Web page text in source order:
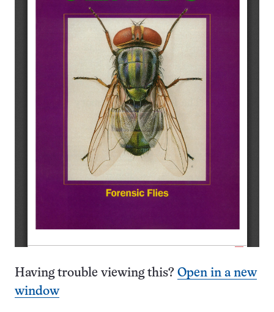
Having trouble viewing this? Open in a new
window